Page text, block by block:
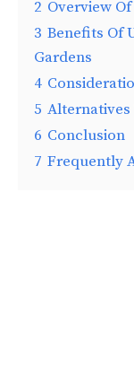
2 Overview
3 Benefits Of
Gardens
4
5 Alternatives
6 Conclusion
7 Frequently